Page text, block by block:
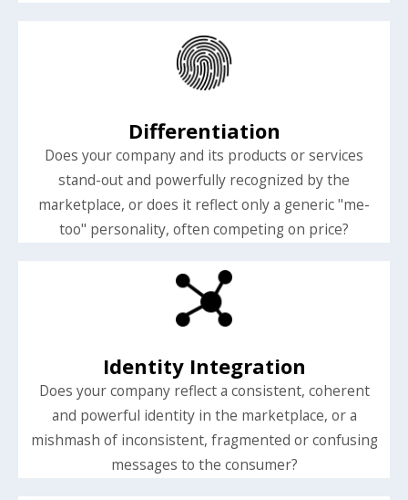
Differentiation
Does your company and its products or services
stand-out and powerfully recognized by the
marketplace, or does it reflect only a generic "me-
too" personality, often competing on price?
Identity Integration
Does your company reflect a consistent, coherent
and powerful identity in the marketplace, or a
mishmash of inconsistent, fragmented or confusing
messages to the consumer?